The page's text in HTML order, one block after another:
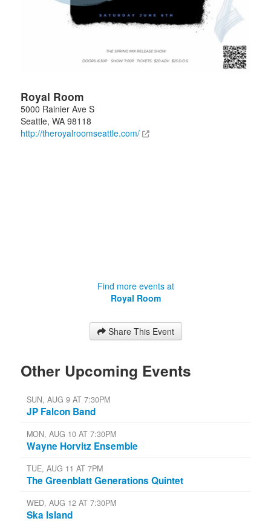
Royal Room
5000 Rainier Ave S
Seattle, WA 98118
http://theroyalroomseattle.com/
Find more events at
Royal Room
Share This Event
Other Upcoming Events
SUN, AUG 9 AT 7:30PM
JP Falcon Band
MON, AUG 10 AT 7:30PM
Wayne Horvitz Ensemble
TUE, AUG 11 AT 7PM
The Greenblatt Generations Quintet
WED, AUG 12 AT 7:30PM
Ska Island